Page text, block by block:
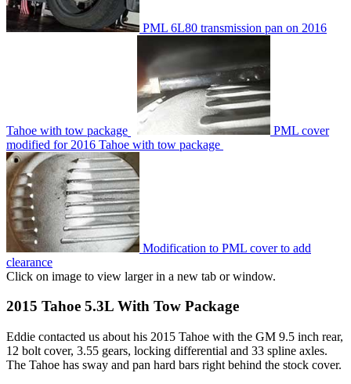
PML 6L80 transmission pan on 2016
Tahoe with tow package
PML cover
modified for 2016 Tahoe with tow package
Modification to PML cover to add
clearance
Click on image to view larger in a new tab or window.
2015 Tahoe 5.3L With Tow Package
Eddie contacted us about his 2015 Tahoe with the GM 9.5 inch rear,
12 bolt cover, 3.55 gears, locking differential and 33 spline axles.
The Tahoe has sway and pan hard bars right behind the stock cover.